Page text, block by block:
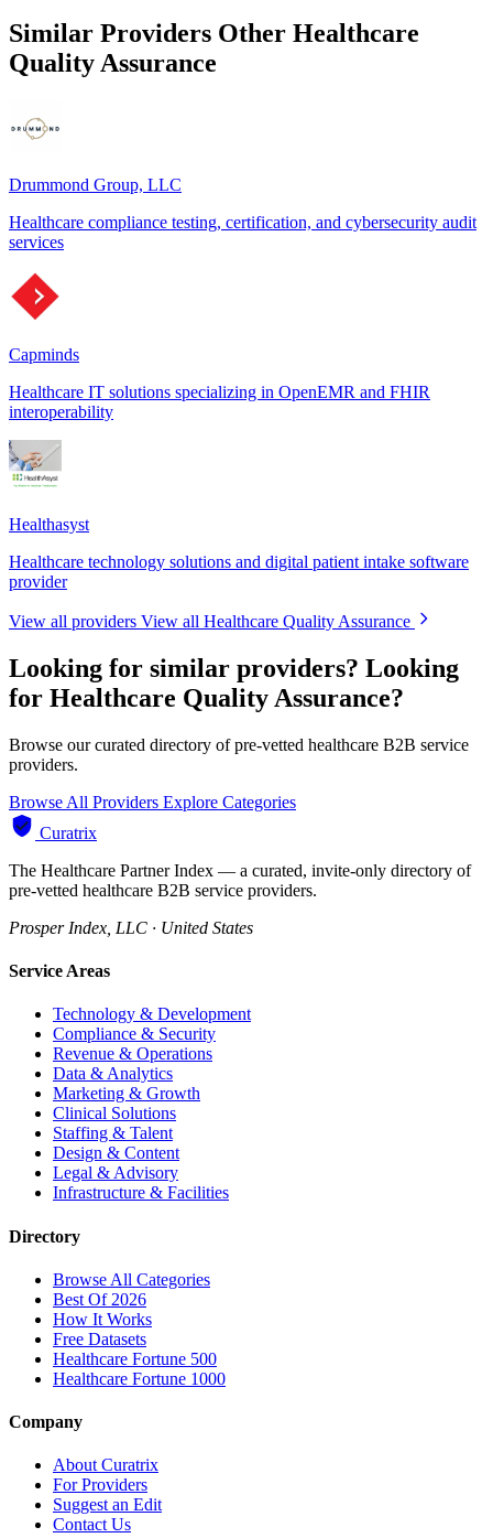
Similar Providers Other Healthcare
Quality Assurance
Drummond Group, LLC
Healthcare compliance testing, certification, and cybersecurity audit
services
Capminds
Healthcare IT solutions specializing in OpenEMR and FHIR
interoperability
Healthasyst
Healthcare technology solutions and digital patient intake software
provider
View all providers View all Healthcare Quality Assurance
Looking for similar providers? Looking
for Healthcare Quality Assurance?
Browse our curated directory of pre-vetted healthcare B2B service
providers.
Browse All Providers Explore Categories
Curatrix
The Healthcare Partner Index — a curated, invite-only directory of
pre-vetted healthcare B2B service providers.
Prosper Index, LLC · United States
Service Areas
Technology & Development
Compliance & Security
Revenue & Operations
Data & Analytics
Marketing & Growth
Clinical Solutions
Staffing & Talent
Design & Content
Legal & Advisory
Infrastructure & Facilities
Directory
Browse All Categories
Best Of 2026
How It Works
Free Datasets
Healthcare Fortune 500
Healthcare Fortune 1000
Company
About Curatrix
For Providers
Suggest an Edit
Contact Us